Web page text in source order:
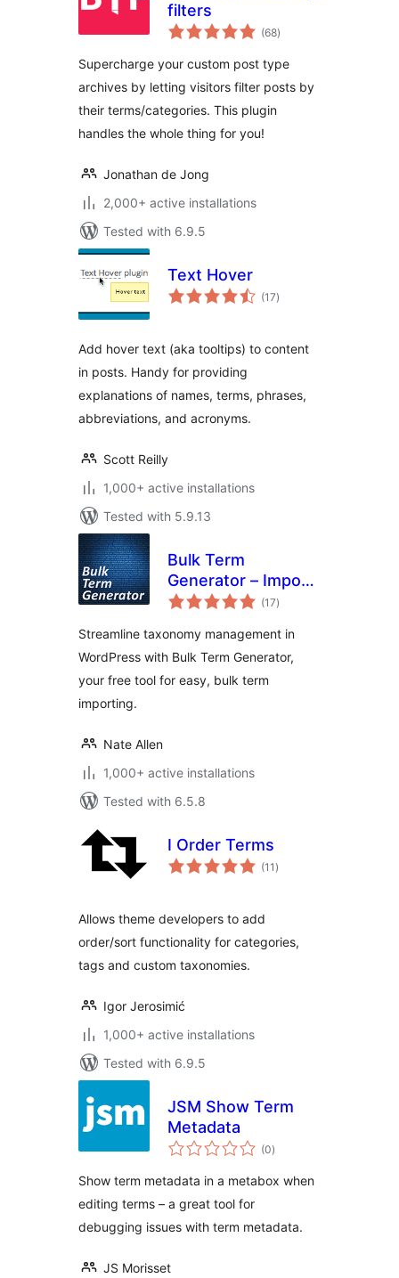
filters
(68total
ratings
)
Supercharge your custom post type
archives by letting visitors filter posts by
their terms/categories. This plugin
handles the whole thing for you!
Jonathan de Jong
2,000+ active installations
Tested with 6.9.5
Text Hover
(17total
ratings
)
Add hover text (aka tooltips) to content
in posts. Handy for providing
explanations of names, terms, phrases,
abbreviations, and acronyms.
Scott Reilly
1,000+ active installations
Tested with 5.9.13
Bulk Term
Generator – Import
multiple tags,
taxonomies easily
(17total
ratings
)
Streamline taxonomy management in
WordPress with Bulk Term Generator,
your free tool for easy, bulk term
importing.
Nate Allen
1,000+ active installations
Tested with 6.5.8
I Order Terms
(11 total
ratings
)
Allows theme developers to add
order/sort functionality for categories,
tags and custom taxonomies.
Igor Jerosimić
1,000+ active installations
Tested with 6.9.5
JSM Show Term
Metadata
(0total
ratings
)
Show term metadata in a metabox when
editing terms – a great tool for
debugging issues with term metadata.
JS Morisset